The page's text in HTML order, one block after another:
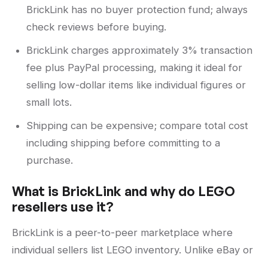
BrickLink has no buyer protection fund; always
check reviews before buying.
BrickLink charges approximately 3% transaction
fee plus PayPal processing, making it ideal for
selling low-dollar items like individual figures or
small lots.
Shipping can be expensive; compare total cost
including shipping before committing to a
purchase.
What is BrickLink and why do LEGO
resellers use it?
BrickLink is a peer-to-peer marketplace where
individual sellers list LEGO inventory. Unlike eBay or